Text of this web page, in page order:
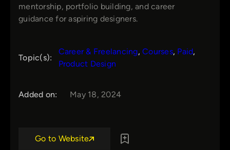
mentorship, portfolio building, and career
guidance for aspiring designers.
Topic(s):
Career & Freelancing, Courses, Paid
Product Design
Added on: May 18, 2024
Go to Website